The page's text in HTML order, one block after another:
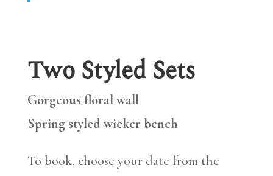
Two Styled Sets
Gorgeous floral wall
Spring styled wicker bench
To book, choose your date from the